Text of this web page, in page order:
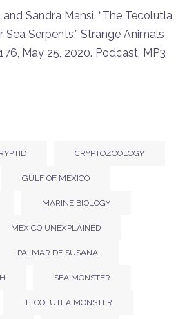
Sandra Mansi. “The Tecolutla
Serpents.” Strange Animals
May 25, 2020. Podcast, MP3
CRYPTOZOOLOGY
GULF OF MEXICO
MARINE BIOLOGY
MEXICO UNEXPLAINED
PALMAR DE SUSANA
SEA MONSTER
TECOLUTLA MONSTER